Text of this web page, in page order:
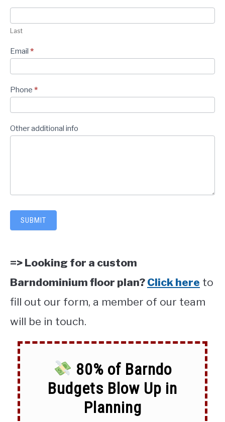
Last
Email *
Phone *
Other additional info
SUBMIT
=> Looking for a custom
Barndominium floor plan? Click here to
fill out our form, a member of our team
will be in touch.
80% of Barndo
Budgets Blow Up in
Planning